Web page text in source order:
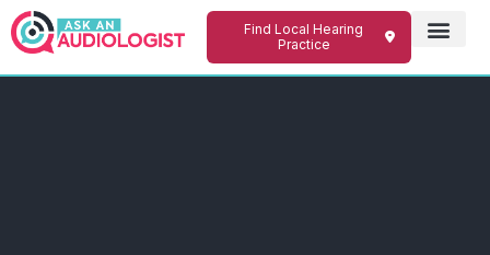
Find Local Hearing
Practice